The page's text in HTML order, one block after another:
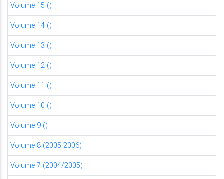
Volume 15 ()
Volume 14 ()
Volume 13 ()
Volume 12 ()
Volume 11 ()
Volume 10 ()
Volume 9 ()
Volume 8 (2005 2006)
Volume 7 (2004/2005)